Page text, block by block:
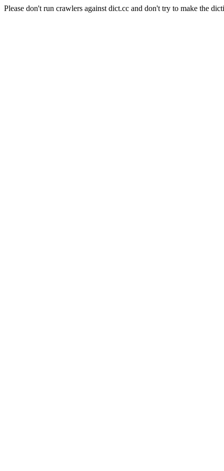
Please don't run crawlers against dict.cc and don't try to make the